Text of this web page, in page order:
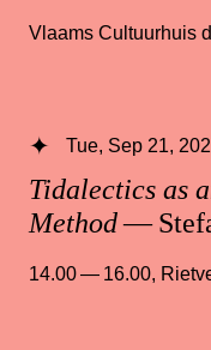
Vlaams Cultuurhuis
Tidalectics as
Method—
Tue, Sep 21,
14.00 — 16.00,